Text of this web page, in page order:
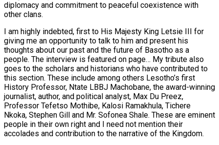
diplomacy and commitment to peaceful coexistence with
other clans.
I am highly indebted, first to His Majesty King Letsie III for
giving me an opportunity to talk to him and present his
thoughts about our past and the future of Basotho as a
people. The interview is featured on page… My tribute also
goes to the scholars and historians who have contributed to
this section. These include among others Lesotho’s first
History Professor, Ntate LBBJ Machobane, the award-winning
journalist, author, and political analyst, Max Du Preez,
Professor Tefetso Mothibe, Kalosi Ramakhula, Tichere
Nkoka, Stephen Gill and Mr. Sofonea Shale. These are eminent
people in their own right and I need not mention their
accolades and contribution to the narrative of the Kingdom.